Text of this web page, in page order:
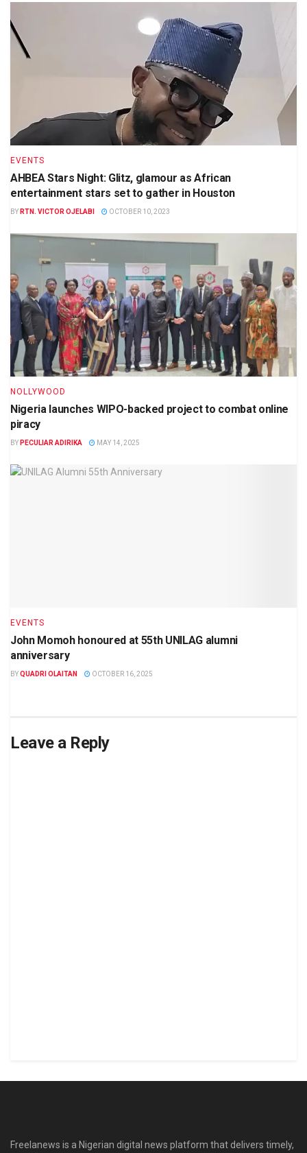
EVENTS
AHBEA Stars Night: Glitz, glamour as African
entertainment stars set to gather in Houston
BY RTN. VICTOR OJELABI OCTOBER 10, 2023
NOLLYWOOD
Nigeria launches WIPO-backed project to combat online
piracy
BY PECULIAR ADIRIKA MAY 14, 2025
EVENTS
John Momoh honoured at 55th UNILAG alumni
anniversary
BYQUADRI OLAITAN OCTOBER 16, 2025
Leave a Reply
Freelanews is a Nigerian digital news platform that delivers timely,